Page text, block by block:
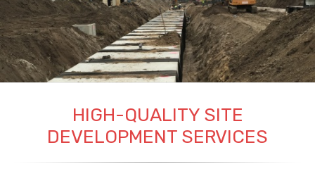
HIGH-QUALITY SITE
DEVELOPMENT SERVICES